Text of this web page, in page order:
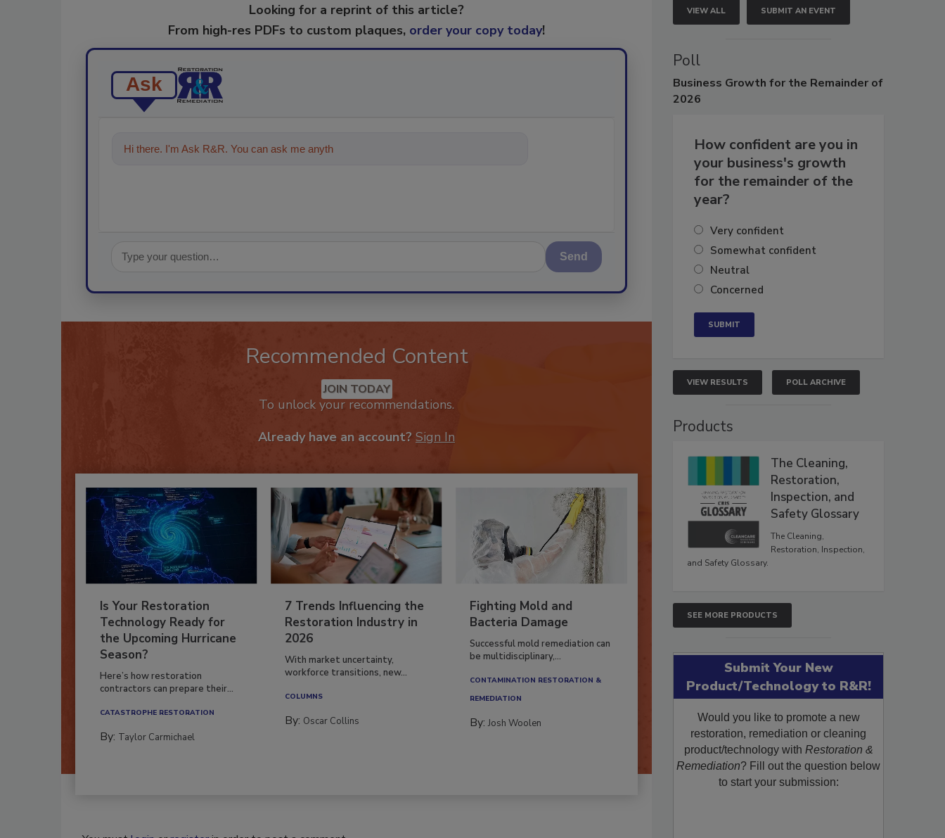
Looking for a reprint of this article?
From high-res PDFs to custom plaques, order your copy today!
Ask
Hi there. I'm Ask R&R. You can ask me anything about trends, best practices
Send
Recommended Content
JOIN TODAY
To unlock your recommendations.
Already have an account? Sign In
Is Your Restoration
Technology Ready for
the Upcoming Hurricane
Season?
Here’s how restoration
contractors can prepare their...
CATASTROPHE RESTORATION
By: Taylor Carmichael
7 Trends Influencing the
Restoration Industry in
2026
With market uncertainty,
workforce transitions, new...
COLUMNS
By: Oscar Collins
Fighting Mold and
Bacteria Damage
Successful mold remediation can
be multidisciplinary,...
CONTAMINATION RESTORATION &
REMEDIATION​
By:Josh Woolen
VIEW ALL SUBMIT AN EVENT
Poll
Business Growth for the Remainder of
2026
How confident are you in
your business's growth
for the remainder of the
year?
Very confident
Somewhat confident
Neutral
Concerned
VIEW RESULTS POLL ARCHIVE
Products
The Cleaning,
Restoration,
Inspection, and
Safety Glossary
The Cleaning,
Restoration, Inspection,
and Safety Glossary.
SEE MORE PRODUCTS
Submit Your New
Product/Technology to R&R!
Would you like to promote a new
restoration, remediation or cleaning
product/technology with Restoration &
Remediation? Fill out the question below
to start your submission: